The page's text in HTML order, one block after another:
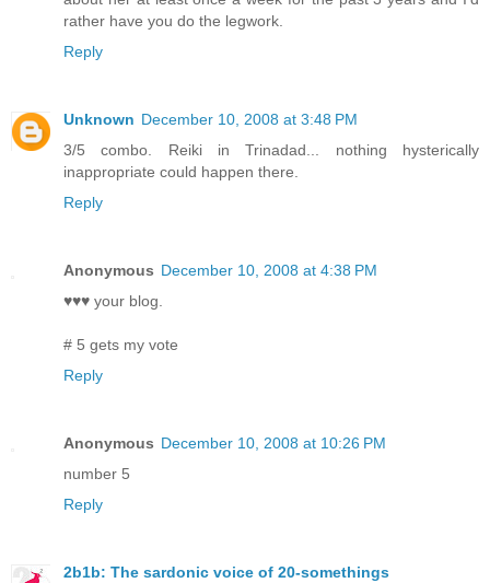
rather have you do the legwork.
Reply
Unknown December 10, 2008 at 3:48 PM
3/5 combo. Reiki in Trinadad... nothing hysterically
inappropriate could happen there.
Reply
Anonymous December 10, 2008 at 4:38 PM
♥♥♥ your blog.
# 5 gets my vote
Reply
Anonymous December 10, 2008 at 10:26 PM
number 5
Reply
2b1b: The sardonic voice of 20-somethings